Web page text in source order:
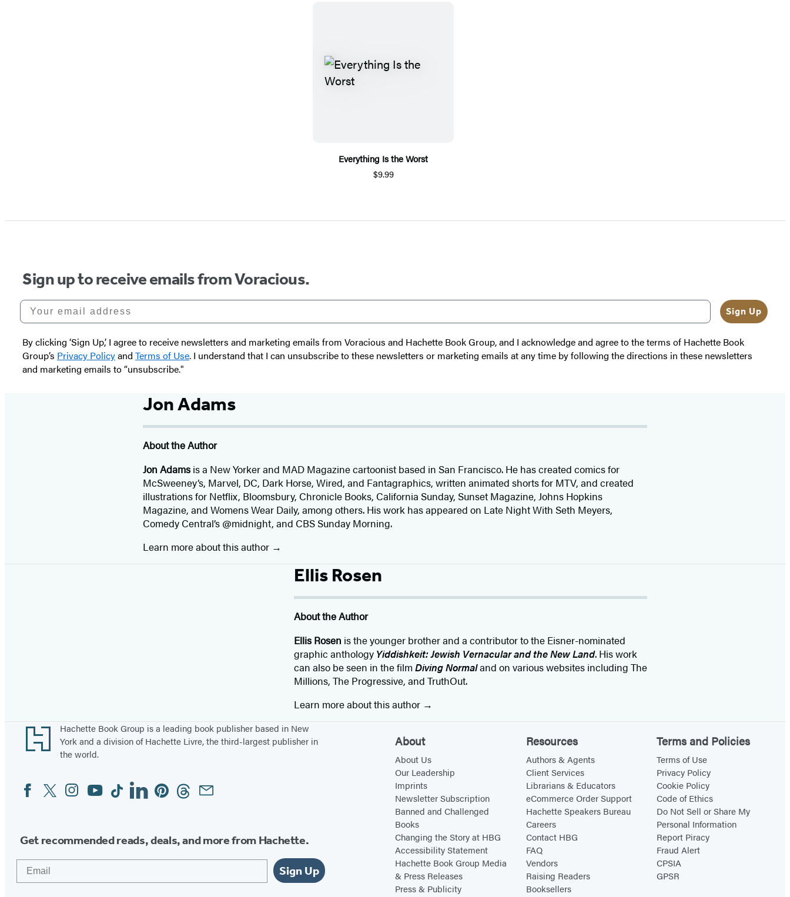
Everything Is the Worst
$9.99
Sign up to receive emails from Voracious.
Your email address
Sign Up
By clicking ‘Sign Up,’ I agree to receive newsletters and marketing emails from Voracious and Hachette Book Group, and I acknowledge and agree to the terms of Hachette Book
Group’s Privacy Policyand Terms of Use. I understand that I can unsubscribe to these newsletters or marketing emails at any time by following the directions in these newsletters
and marketing emails to “unsubscribe."
Jon Adams
About the Author
Jon Adamsis a New Yorker and MAD Magazine cartoonist based in San Francisco. He has created comics for
McSweeney’s, Marvel, DC, Dark Horse, Wired, and Fantagraphics, written animated shorts for MTV, and created
illustrations for Netflix, Bloomsbury, Chronicle Books, California Sunday, Sunset Magazine, Johns Hopkins
Magazine, and Womens Wear Daily, among others. His work has appeared on Late Night With Seth Meyers,
Comedy Central’s @midnight, and CBS Sunday Morning.
Learn more about this author
Ellis Rosen
About the Author
Ellis Rosen is the younger brother and a contributor to the Eisner-nominated
graphic anthology Yiddishkeit: Jewish Vernacular and the New Land. His work
can also be seen in the filmDiving Normaland on various websites including The
Millions, The Progressive, and TruthOut.
Learn more about this author
Footer
Hachette Book Group is a leading book publisher based in New
York and a division of Hachette Livre, the third-largest publisher in
the world.
Social
Media
FacebookTwitterInstagram
YouTubeTiktokLinkedinPinterestThreadsEmail
Get recommended reads, deals, and more from Hachette.
Sign Up
About
About Us
Our Leadership
Imprints
Newsletter Subscription
Banned and Challenged
Books
Changing the Story at HBG
Accessibility Statement
Hachette Book Group Media
& Press Releases
Press & Publicity
Resources
Authors & Agents
Client Services
Librarians & Educators
eCommerce Order Support
Hachette Speakers Bureau
Careers
Contact HBG
FAQ
Vendors
Raising Readers
Booksellers
Terms and Policies
Terms of Use
Privacy Policy
Cookie Policy
Code of Ethics
Do Not Sell or Share My
Personal Information
Report Piracy
Fraud Alert
CPSIA
GPSR